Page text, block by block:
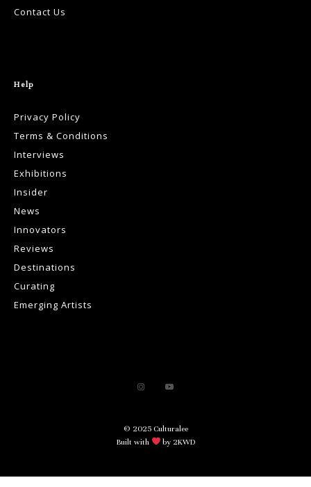
Contact Us
Help
Privacy Policy
Terms & Conditions
Interviews
Exhibitions
Insider
News
Innovators
Reviews
Destinations
Curating
Emerging Artists
© 2025 Culturalee
Built with
by 2KWD